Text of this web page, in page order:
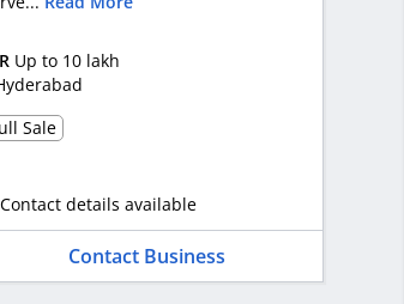
Up to 10 lakh
Sale
Contact details available
Contact Business